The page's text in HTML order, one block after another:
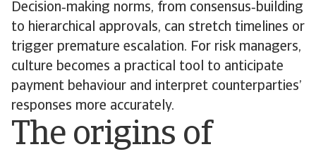
Decision‑making norms, from consensus‑building
to hierarchical approvals, can stretch timelines or
trigger premature escalation. For risk managers,
culture becomes a practical tool to anticipate
payment behaviour and interpret counterparties’
responses more accurately.
The origins of